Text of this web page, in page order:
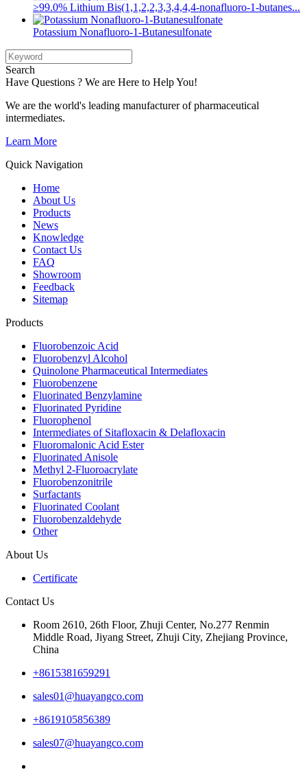
≥99.0% Lithium Bis(1,1,2,2,3,3,4,4,4-nonafluoro-1-butanes...
Potassium Nonafluoro-1-Butanesulfonate
Search
Have Questions ? We are Here to Help You!
We are the world's leading manufacturer of pharmaceutical
intermediates.
Learn More
Quick Navigation
Home
About Us
Products
News
Knowledge
Contact Us
FAQ
Showroom
Feedback
Sitemap
Products
Fluorobenzoic Acid
Fluorobenzyl Alcohol
Quinolone Pharmaceutical Intermediates
Fluorobenzene
Fluorinated Benzylamine
Fluorinated Pyridine
Fluorophenol
Intermediates of Sitafloxacin & Delafloxacin
Fluoromalonic Acid Ester
Fluorinated Anisole
Methyl 2-Fluoroacrylate
Fluorobenzonitrile
Surfactants
Fluorinated Coolant
Fluorobenzaldehyde
Other
About Us
Certificate
Contact Us
Room 2610, 26th Floor, Zhuji Center, No.277 Renmin
Middle Road, Jiyang Street, Zhuji City, Zhejiang Province,
China
+8615381659291
sales01@huayangco.com
+8619105856389
sales07@huayangco.com